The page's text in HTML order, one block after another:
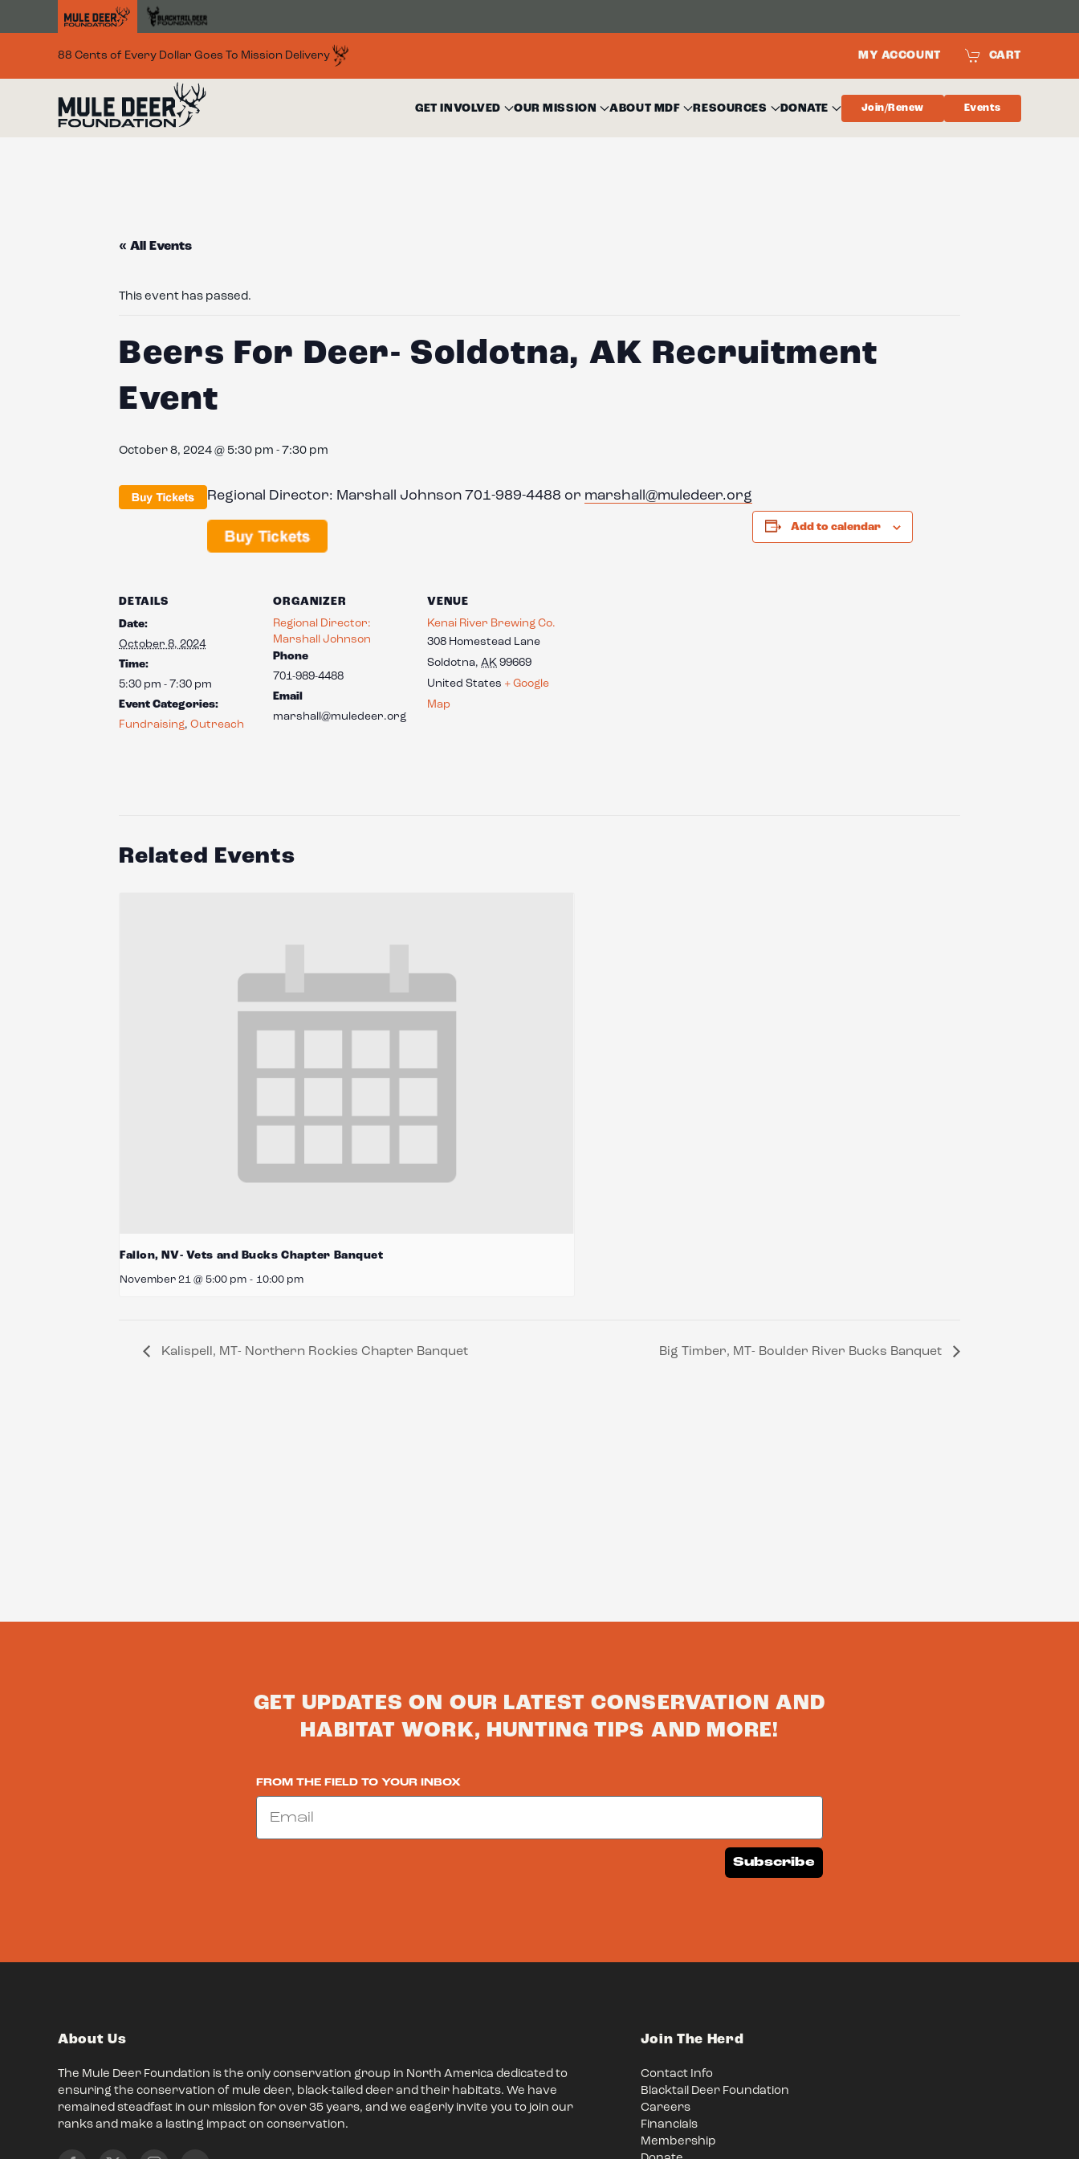
88 Cents of Every Dollar Goes To Mission Delivery MY ACCOUNT CART
GET INVOLVED OUR MISSION ABOUT MDF RESOURCES DONATE Join/Renew Events
« All Events
This event has passed.
Beers For Deer- Soldotna, AK Recruitment
Event
October 8, 2024 @ 5:30 pm - 7:30 pm
Regional Director: Marshall Johnson 701-989-4488 or marshall@muledeer.org
Add to calendar
DETAILS
Date:
October 8, 2024
Time:
5:30 pm - 7:30 pm
Event Categories:
Fundraising, Outreach
ORGANIZER
Regional Director:
Marshall Johnson
Phone
701-989-4488
Email
marshall@muledeer.org
VENUE
Kenai River Brewing Co.
308 Homestead Lane
Soldotna, AK 99669
United States + Google
Map
Related Events
Fallon, NV- Vets and Bucks Chapter Banquet
November 21 @ 5:00 pm - 10:00 pm
Kalispell, MT- Northern Rockies Chapter Banquet Big Timber, MT- Boulder River Bucks Banquet
GET UPDATES ON OUR LATEST CONSERVATION AND
HABITAT WORK, HUNTING TIPS AND MORE!
FROM THE FIELD TO YOUR INBOX
Email
Subscribe
About Us
The Mule Deer Foundation is the only conservation group in North America dedicated to
ensuring the conservation of mule deer, black-tailed deer and their habitats. We have
remained steadfast in our mission for over 35 years, and we eagerly invite you to join our
ranks and make a lasting impact on conservation.
Join The Herd
Contact Info
Blacktail Deer Foundation
Careers
Financials
Membership